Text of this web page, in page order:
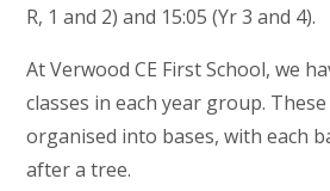
R, 1 and 2) and 15:05 (Yr 3 and 4).
At Verwood CE First School, we
classes in each year group.
organised into bases, with each
after a tree.